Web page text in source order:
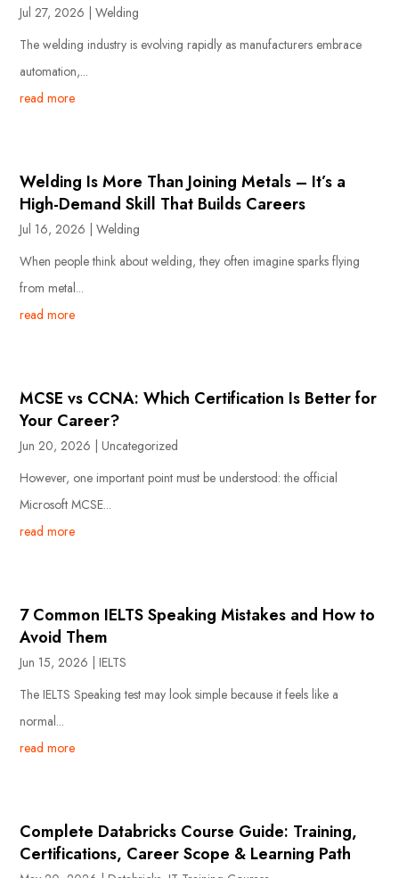
Jul 27, 2026 |Welding
The welding industry is evolving rapidly as manufacturers embrace
automation,...
read more
Welding Is More Than Joining Metals – It’s a
High-Demand Skill That Builds Careers
Jul 16, 2026 |Welding
When people think about welding, they often imagine sparks flying
from metal...
read more
MCSE vs CCNA: Which Certification Is Better for
Your Career?
Jun 20, 2026 |Uncategorized
However, one important point must be understood: the official
Microsoft MCSE...
read more
7 Common IELTS Speaking Mistakes and How to
Avoid Them
Jun 15, 2026 |IELTS
The IELTS Speaking test may look simple because it feels like a
normal...
read more
Complete Databricks Course Guide: Training,
Certifications, Career Scope & Learning Path